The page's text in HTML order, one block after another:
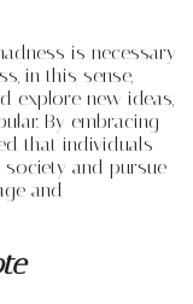
is necessary
in this sense,
explore new ideas,
By embracing
that individuals
and pursue
and